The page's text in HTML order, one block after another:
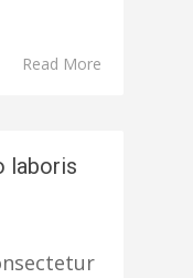
Read More
laboris